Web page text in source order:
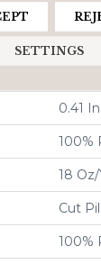
0.41 In
100%
18 Oz/
Cut
100%
SETTINGS